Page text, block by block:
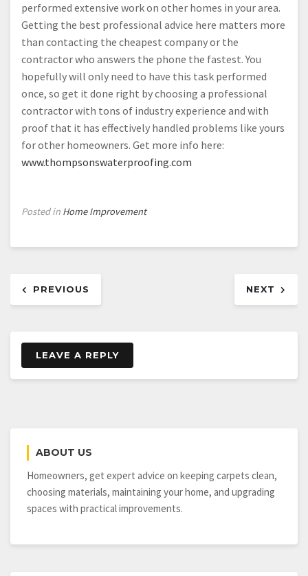
performed extensive work on other homes in your area.
Getting the best professional advice here matters more
than contacting the cheapest company or the
contractor who answers the phone the fastest. You
hopefully will only need to have this task performed
once, so get it done right by choosing a professional
contractor with tons of industry experience and with
proof that it has effectively handled problems like yours
for other homeowners. Get more info here:
www.thompsonswaterproofing.com
Posted in Home Improvement
navigation
PREVIOUS NEXT
LEAVE A REPLY
ABOUT US
Homeowners, get expert advice on keeping carpets clean,
choosing materials, maintaining your home, and upgrading
spaces with practical improvements.